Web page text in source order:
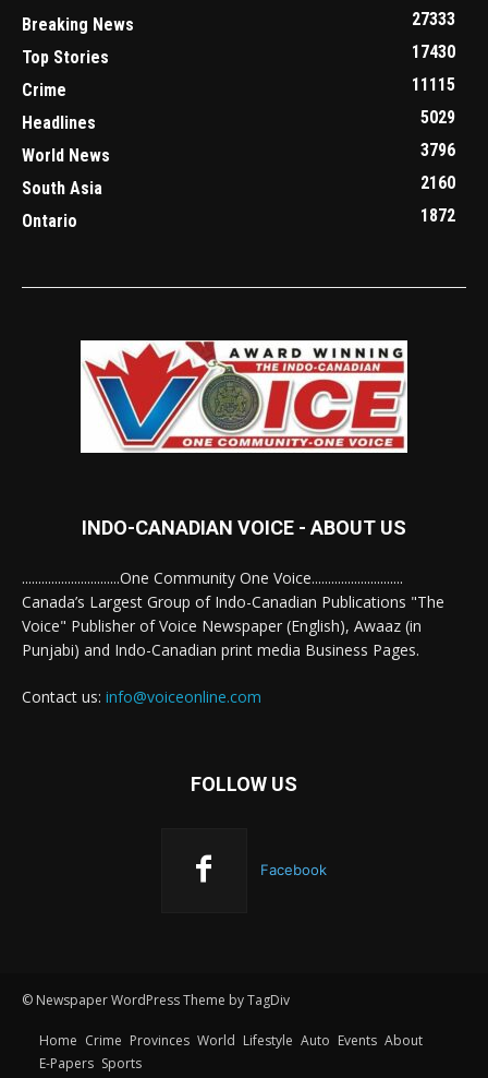
Breaking News
27333
Top Stories
17430
Crime
11115
Headlines
5029
World News
3796
South Asia
2160
Ontario
1872
INDO-CANADIAN VOICE - ABOUT US
..............................One Community One Voice............................
Canada’s Largest Group of Indo-Canadian Publications "The
Voice" Publisher of Voice Newspaper (English), Awaaz (in
Punjabi) and Indo-Canadian print media Business Pages.
Contact us: info@voiceonline.com
FOLLOW US
Facebook
© Newspaper WordPress Theme by TagDiv
Home Crime Provinces World Lifestyle Auto Events About
E-Papers Sports